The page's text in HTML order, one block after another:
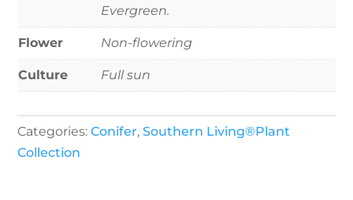
Evergreen.
Flower Non-flowering
Culture Full sun
Categories:Conifer,Southern Living®Plant
Collection